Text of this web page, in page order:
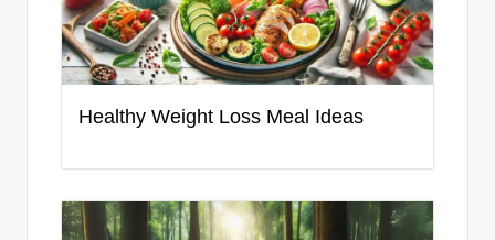
Healthy Weight Loss Meal Ideas